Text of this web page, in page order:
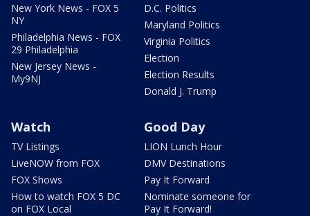
New York News - FOX 5
NY
Philadelphia News - FOX
29 Philadelphia
New Jersey News -
My9NJ
D.C. Politics
Maryland Politics
Virginia Politics
Election
Election Results
Donald J. Trump
Watch
TV Listings
LiveNOW from FOX
FOX Shows
How to watch FOX 5 DC
on FOX Local
Good Day
LION Lunch Hour
DMV Destinations
Pay It Forward
Nominate someone for
Pay It Forward!